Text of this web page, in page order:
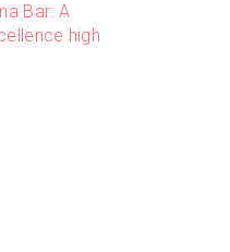
Bar: A
high